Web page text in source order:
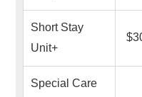
Short Stay
Unit+
Special Care